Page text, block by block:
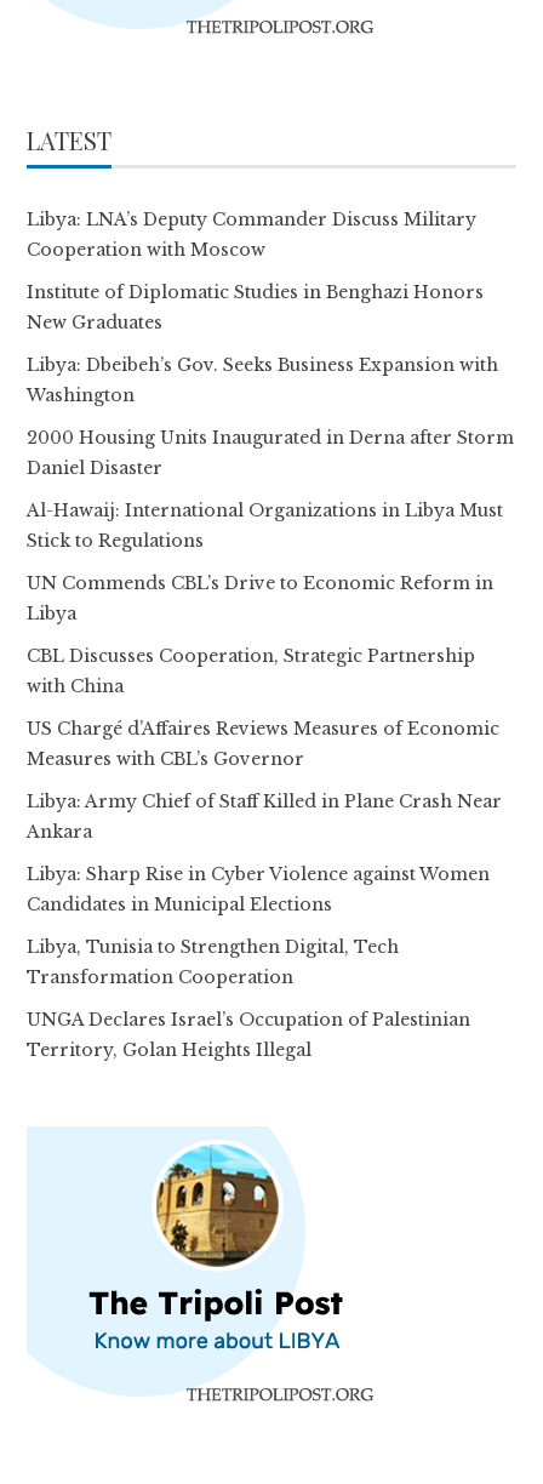
LATEST
Libya: LNA’s Deputy Commander Discuss Military
Cooperation with Moscow
Institute of Diplomatic Studies in Benghazi Honors
New Graduates
Libya: Dbeibeh’s Gov. Seeks Business Expansion with
Washington
2000 Housing Units Inaugurated in Derna after Storm
Daniel Disaster
Al-Hawaij: International Organizations in Libya Must
Stick to Regulations
UN Commends CBL’s Drive to Economic Reform in
Libya
CBL Discusses Cooperation, Strategic Partnership
with China
US Chargé d’Affaires Reviews Measures of Economic
Measures with CBL’s Governor
Libya: Army Chief of Staff Killed in Plane Crash Near
Ankara
Libya: Sharp Rise in Cyber Violence against Women
Candidates in Municipal Elections
Libya, Tunisia to Strengthen Digital, Tech
Transformation Cooperation
UNGA Declares Israel’s Occupation of Palestinian
Territory, Golan Heights Illegal